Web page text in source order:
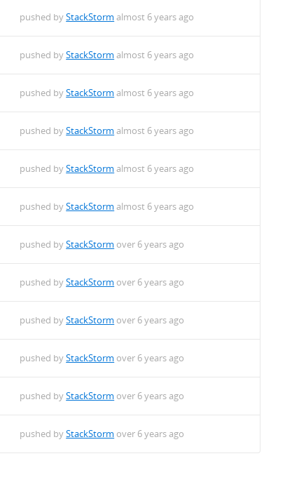
pushed byStackStorm almost 6 years ago
pushed byStackStorm almost 6 years ago
pushed byStackStorm almost 6 years ago
pushed byStackStorm almost 6 years ago
pushed byStackStorm almost 6 years ago
pushed byStackStorm almost 6 years ago
pushed byStackStorm over 6 years ago
pushed byStackStorm over 6 years ago
pushed byStackStorm over 6 years ago
pushed byStackStorm over 6 years ago
pushed byStackStorm over 6 years ago
pushed byStackStorm over 6 years ago